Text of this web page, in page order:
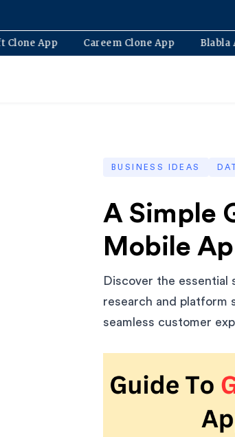
Lyft Clone App Careem Clone App
BUSINESS IDEAS
A Simple
Mobile
Discover the essential
research and platform
seamless customer